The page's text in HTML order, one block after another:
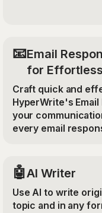
📧Email
for
Craft quick and
HyperWrite's
your
every email
🤖AI Writer
Use AI to write
topic and in any